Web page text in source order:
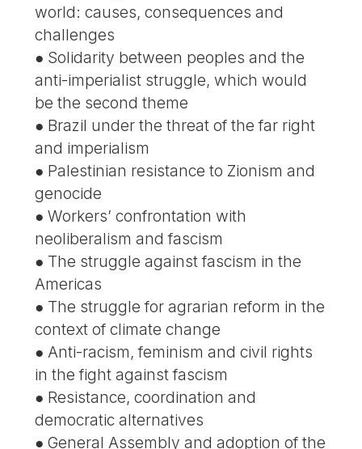
world: causes, consequences and
challenges
● Solidarity between peoples and the
anti-imperialist struggle, which would
be the second theme
● Brazil under the threat of the far right
and imperialism
● Palestinian resistance to Zionism and
genocide
● Workers’ confrontation with
neoliberalism and fascism
● The struggle against fascism in the
Americas
● The struggle for agrarian reform in the
context of climate change
● Anti-racism, feminism and civil rights
in the fight against fascism
● Resistance, coordination and
democratic alternatives
● General Assembly and adoption of the